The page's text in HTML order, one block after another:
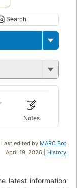
Search
Notes
Last edited by MARC Bot
April 19, 2026 | History
latest information